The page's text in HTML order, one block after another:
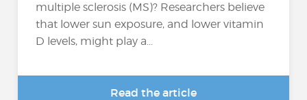
multiple sclerosis (MS)? Researchers believe
that lower sun exposure, and lower vitamin
D levels, might play a...
Read the article